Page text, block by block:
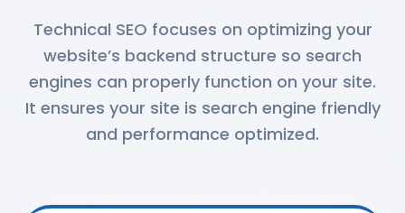
Technical SEO focuses on optimizing your
website’s backend structure so search
engines can properly function on your site.
It ensures your site is search engine friendly
and performance optimized.